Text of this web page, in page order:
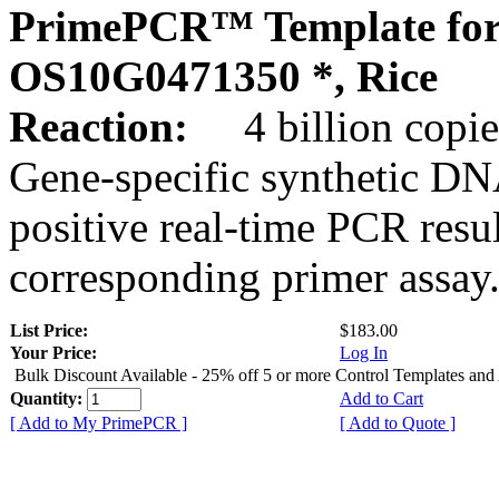
PrimePCR™ Template
OS10G0471350 *, Rice
Reaction:
4 billion
Gene-specific synthetic
positive real-time PCR
corresponding primer assay.
List Price:
$183.00
Your Price:
Log In
Bulk Discount Available - 25% off 5 or more Control Templates and
Quantity:
Add to Cart
[ Add to My PrimePCR ]
[ Add to Quote ]